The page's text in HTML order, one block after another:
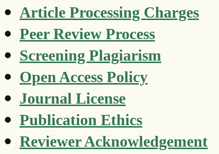
Article Processing Charges
Peer Review Process
Screening Plagiarism
Open Access Policy
Journal License
Publication Ethics
Reviewer Acknowledgement